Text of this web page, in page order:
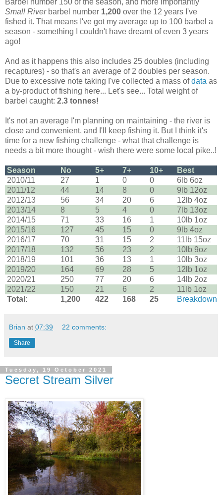
Small Riverbarbel number 1,200 over the 12 years I've
fished it. That means I've got my average up to 100 barbel a
season - something I couldn't have dreamt of even 3 years
ago!
And as it happens this also includes 25 doubles (including
recaptures) - so that's an average of 2 doubles per season.
Due to excessive note taking I've collected a mass ofdata as
a by-product of fishing here... Let's see... Total weight of
barbel caught: 2.3 tonnes!
It's not an average I'm planning on maintaining - the river is
close and convenient, and I'll keep fishing it. But I think it's
time for a new fishing challenge - what that challenge is
needs a bit more thought - wish there were some local pike..!
Season No 5+ 7+ 10+
Best
2010/11
27 1 0 0
6lb 6oz
2011/12
44 14 8 0
9lb 12oz
2012/13
56 34 20 6
12lb 4oz
2013/14
8 5 4 0
7lb 13oz
2014/15
71 33 16 1
10lb 1oz
2015/16
127 45 15 0
9lb 4oz
2016/17
70 31 15 2
11lb 15oz
2017/18
132 56 23 2
10lb 9oz
2018/19
101 36 13 1
10lb 3oz
2019/20
164 69 28 5
12lb 1oz
2020/21
250 77 20 6
14lb 2oz
2021/22
150 21 6 2
11lb 1oz
Total:
1,200 422 168 25 Breakdown
Brian at 07:39 22 comments:
Share
Tuesday, 19 October 2021
Secret Stream Silver